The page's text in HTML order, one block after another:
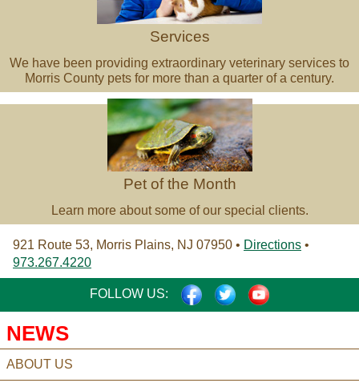
Services
We have been providing extraordinary veterinary services to
Morris County pets for more than a quarter of a century.
Pet
of
the
Month
Pet of the Month
Learn more about some of our special clients.
921 Route 53, Morris Plains, NJ 07950 • Directions •
973.267.4220
FOLLOW US: FACEBOOK
TWITTER
NEWS
ABOUT US